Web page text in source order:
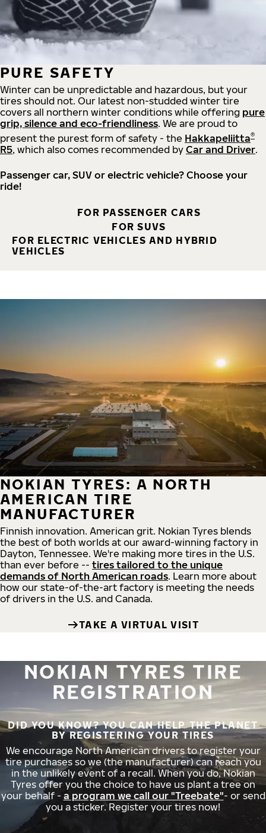
PURE SAFETY
Winter can be unpredictable and hazardous, but your
tires should not. Our latest non-studded winter tire
covers all northern winter conditions while offering pure
grip, silence and eco-friendliness. We are proud to
present the purest form of safety - the Hakkapeliitta®
R5, which also comes recommended by Car and Driver.
Passenger car, SUV or electric vehicle? Choose your
ride!
FOR PASSENGER CARS
FOR SUVS
FOR ELECTRIC VEHICLES AND HYBRID
VEHICLES
NOKIAN TYRES: A NORTH
AMERICAN TIRE
MANUFACTURER
Finnish innovation. American grit. Nokian Tyres blends
the best of both worlds at our award-winning factory in
Dayton, Tennessee. We're making more tires in the U.S.
than ever before -- tires tailored to the unique
demands of North American roads. Learn more about
how our state-of-the-art factory is meeting the needs
of drivers in the U.S. and Canada.
TAKE A VIRTUAL VISIT
NOKIAN TYRES TIRE
REGISTRATION
DID YOU KNOW? YOU CAN HELP THE PLANET
BY REGISTERING YOUR TIRES
We encourage North American drivers to register your
tire purchases so we (the manufacturer) can reach you
in the unlikely event of a recall. When you do, Nokian
Tyres offer you the choice to have us plant a tree on
your behalf - a program we call our "Treebate"- or send
you a sticker. Register your tires now!